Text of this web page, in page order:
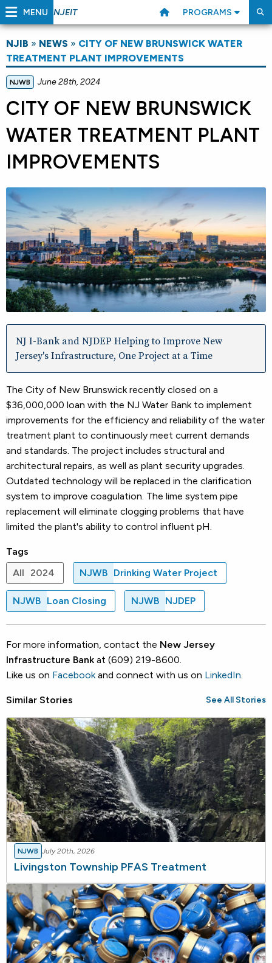
MENU NJEIT PROGRAMS
NJIB » NEWS » CITY OF NEW BRUNSWICK WATER
TREATMENT PLANT IMPROVEMENTS
NJWB June 28th, 2024
CITY OF NEW BRUNSWICK
WATER TREATMENT PLANT
IMPROVEMENTS
NJ I-Bank and NJDEP Helping to Improve New
Jersey's Infrastructure, One Project at a Time
The City of New Brunswick recently closed on a
$36,000,000 loan with the NJ Water Bank to implement
improvements for the efficiency and reliability of the water
treatment plant to continuously meet current demands
and standards. The project includes structural and
architectural repairs, as well as plant security upgrades.
Outdated technology will be replaced in the clarification
system to improve coagulation. The lime system pipe
replacement will eliminate clogging problems that have
limited the plant's ability to control influent pH.
Tags
All 2024 NJWB Drinking Water Project
NJWB Loan Closing NJWB NJDEP
For more information, contact the New Jersey
Infrastructure Bank at (609) 219-8600.
Like us on Facebookand connect with us on LinkedIn.
Similar Stories See All Stories
NJWB July 20th, 2026
Livingston Township PFAS Treatment